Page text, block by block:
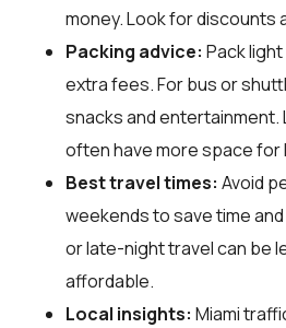
money. Look for discounts
Packing advice: Pack
extra fees. For bus or
snacks and entertainment.
often have more space for
Best travel times: Avoid
weekends to save time
or late-night travel can be
affordable.
Local insights: Miami